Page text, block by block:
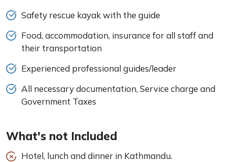
Safety rescue kayak with the guide
Food, accommodation, insurance for all staff and
their transportation
Experienced professional guides/leader
All necessary documentation, Service charge and
Government Taxes
What's not Included
Hotel, lunch and dinner in Kathmandu.